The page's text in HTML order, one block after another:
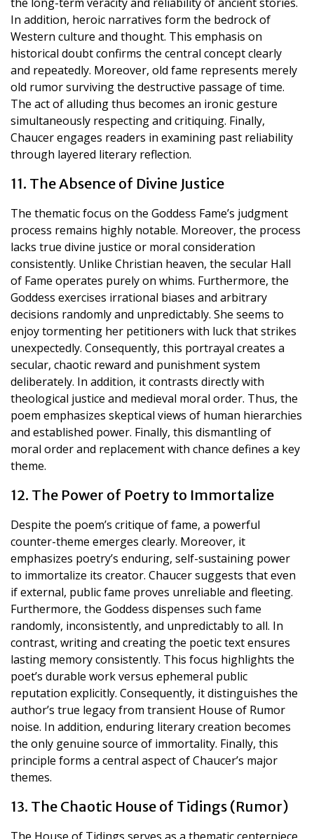
In addition, heroic narratives form the bedrock of
Western culture and thought. This emphasis on
historical doubt confirms the central concept clearly
and repeatedly. Moreover, old fame represents merely
old rumor surviving the destructive passage of time.
The act of alluding thus becomes an ironic gesture
simultaneously respecting and critiquing. Finally,
Chaucer engages readers in examining past reliability
through layered literary reflection.
11. The Absence of Divine Justice
The thematic focus on the Goddess Fame’s judgment
process remains highly notable. Moreover, the process
lacks true divine justice or moral consideration
consistently. Unlike Christian heaven, the secular Hall
of Fame operates purely on whims. Furthermore, the
Goddess exercises irrational biases and arbitrary
decisions randomly and unpredictably. She seems to
enjoy tormenting her petitioners with luck that strikes
unexpectedly. Consequently, this portrayal creates a
secular, chaotic reward and punishment system
deliberately. In addition, it contrasts directly with
theological justice and medieval moral order. Thus, the
poem emphasizes skeptical views of human hierarchies
and established power. Finally, this dismantling of
moral order and replacement with chance defines a key
theme.
12. The Power of Poetry to Immortalize
Despite the poem’s critique of fame, a powerful
counter-theme emerges clearly. Moreover, it
emphasizes poetry’s enduring, self-sustaining power
to immortalize its creator. Chaucer suggests that even
if external, public fame proves unreliable and fleeting.
Furthermore, the Goddess dispenses such fame
randomly, inconsistently, and unpredictably to all. In
contrast, writing and creating the poetic text ensures
lasting memory consistently. This focus highlights the
poet’s durable work versus ephemeral public
reputation explicitly. Consequently, it distinguishes the
author’s true legacy from transient House of Rumor
noise. In addition, enduring literary creation becomes
the only genuine source of immortality. Finally, this
principle forms a central aspect of Chaucer’s major
themes.
13. The Chaotic House of Tidings (Rumor)